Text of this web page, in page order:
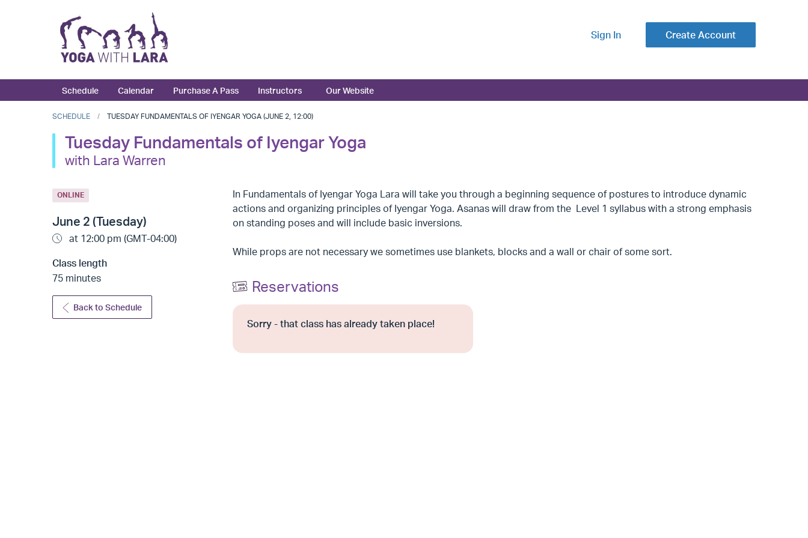
Sign In Create Account
Schedule Calendar Purchase A Pass Instructors Our Website
SCHEDULE TUESDAY FUNDAMENTALS OF IYENGAR YOGA (JUNE 2, 12:00)
Tuesday Fundamentals of Iyengar Yoga
with Lara Warren
ONLINE
June 2 (Tuesday)
at 12:00 pm (GMT-04:00)
Class length
75 minutes
Back to Schedule
In Fundamentals of Iyengar Yoga Lara will take you through a beginning sequence of postures to introduce dynamic
actions and organizing principles of Iyengar Yoga. Asanas will draw from the Level 1 syllabus with a strong emphasis
on standing poses and will include basic inversions.
While props are not necessary we sometimes use blankets, blocks and a wall or chair of some sort.
Reservations
Sorry - that class has already taken place!